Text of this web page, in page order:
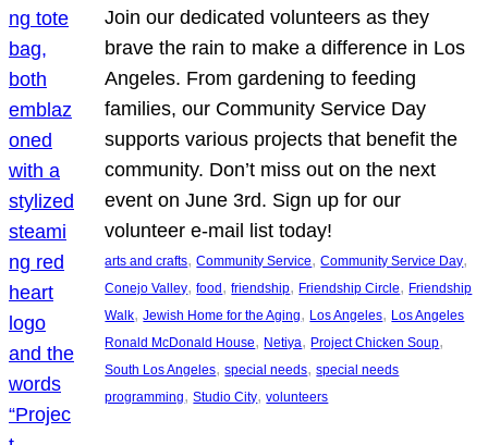
Join our dedicated volunteers as they
brave the rain to make a difference in Los
Angeles. From gardening to feeding
families, our Community Service Day
supports various projects that benefit the
community. Don’t miss out on the next
event on June 3rd. Sign up for our
volunteer e-mail list today!
arts and crafts, Community Service, Community Service Day
Conejo Valley, food , friendship, Friendship Circle, Friendship
Walk, Jewish Home for the Aging, Los Angeles, Los Angeles
Ronald McDonald House, Netiya, Project Chicken Soup
South Los Angeles, special needs, special needs
programming, Studio City, volunteers